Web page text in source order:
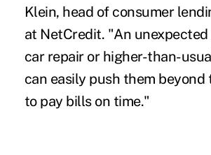
Klein, head of consumer
at NetCredit. "An
car repair or higher-than-
can easily push them
to pay bills on time."